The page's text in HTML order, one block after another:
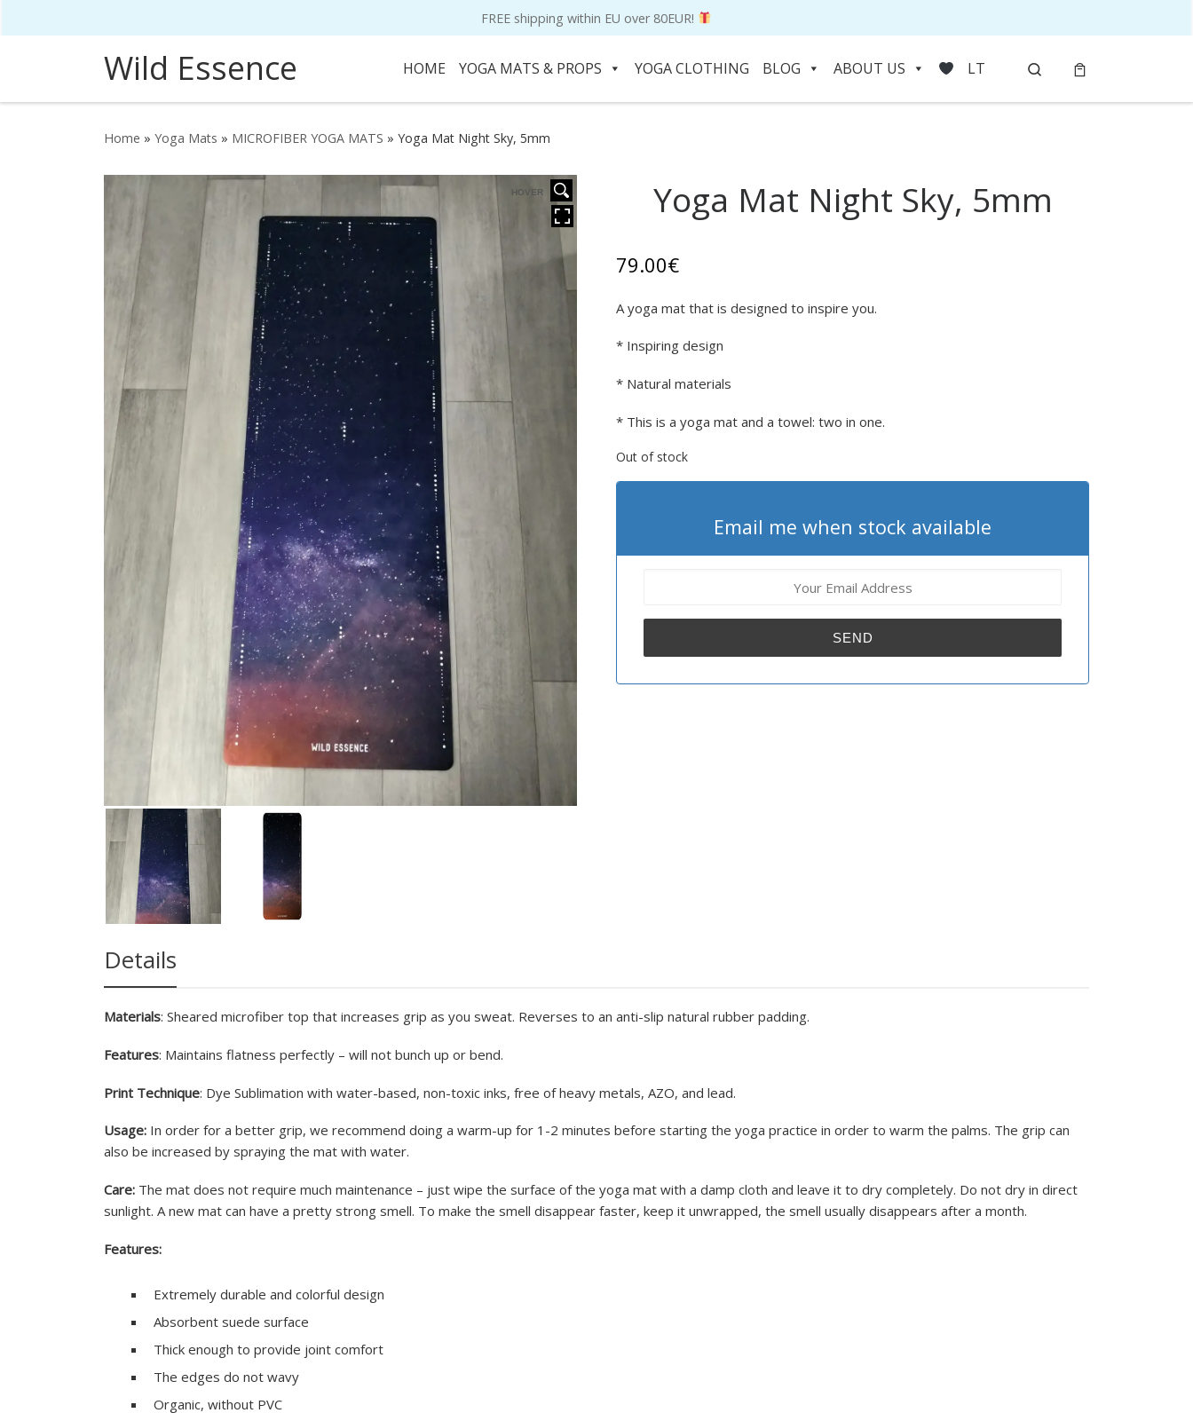
FREE shipping within EU over 80EUR!
Wild Essence HOME YOGA MATS & PROPS YOGA CLOTHING BLOG ABOUT US LT Search
Home » Yoga Mats » MICROFIBER YOGA MATS » Yoga Mat Night Sky, 5mm
HOVER HOVER
Yoga Mat Night Sky, 5mm
79.00€
A yoga mat that is designed to inspire you.
* Inspiring design
* Natural materials
* This is a yoga mat and a towel: two in one.
Out of stock
Email me when stock available
Details
Materials: Sheared microfiber top that increases grip as you sweat. Reverses to an anti-slip natural rubber padding.
Features: Maintains flatness perfectly – will not bunch up or bend.
Print Technique: Dye Sublimation with water-based, non-toxic inks, free of heavy metals, AZO, and lead.
Usage: In order for a better grip, we recommend doing a warm-up for 1-2 minutes before starting the yoga practice in order to warm the palms. The grip can
also be increased by spraying the mat with water.
Care: The mat does not require much maintenance – just wipe the surface of the yoga mat with a damp cloth and leave it to dry completely. Do not dry in direct
sunlight. A new mat can have a pretty strong smell. To make the smell disappear faster, keep it unwrapped, the smell usually disappears after a month.
Features:
Extremely durable and colorful design
Absorbent suede surface
Thick enough to provide joint comfort
The edges do not wavy
Organic, without PVC